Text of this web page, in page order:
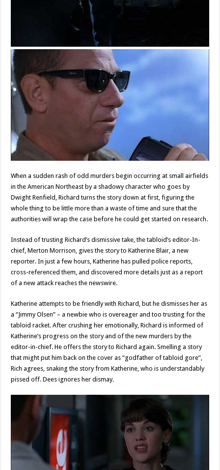
When a sudden rash of odd murders begin occurring at small airfields
in the American Northeast by a shadowy character who goes by
Dwight Renfield, Richard turns the story down at first, figuring the
whole thing to be little more than a waste of time and sure that the
authorities will wrap the case before he could get started on research.
Instead of trusting Richard’s dismissive take, the tabloid’s editor-In-
chief, Merton Morrison, gives the story to Katherine Blair, a new
reporter. In just a few hours, Katherine has pulled police reports,
cross-referenced them, and discovered more details just as a report
of a new attack reaches the newswire.
Katherine attempts to be friendly with Richard, but he dismisses her as
a “Jimmy Olsen” – a newbie who is overeager and too trusting for the
tabloid racket. After crushing her emotionally, Richard is informed of
Katherine’s progress on the story and of the new murders by the
editor-in-chief. He offers the story to Richard again. Smelling a story
that might put him back on the cover as “godfather of tabloid gore”,
Rich agrees, snaking the story from Katherine, who is understandably
pissed off. Dees ignores her dismay.